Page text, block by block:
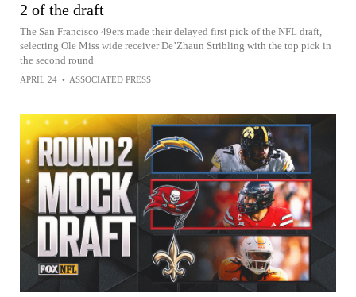
2 of the draft
The San Francisco 49ers made their delayed first pick of the NFL draft,
selecting Ole Miss wide receiver De’Zhaun Stribling with the top pick in
the second round
APRIL 24 • ASSOCIATED PRESS